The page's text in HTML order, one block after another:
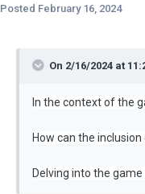
Posted February 16, 2024
On 2/16/2024 at
In the context of the
How can the
Delving into the